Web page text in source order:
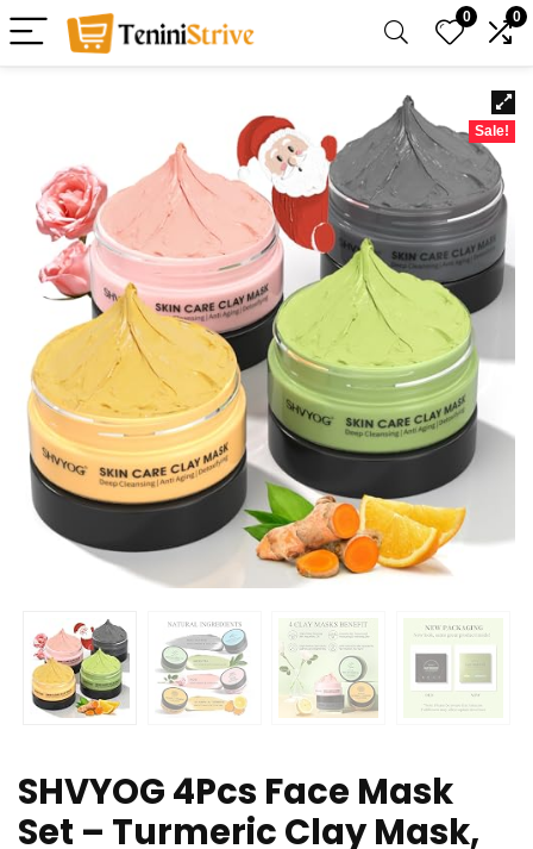
0 0
Sale!
SHVYOG 4Pcs Face Mask
Set – Turmeric Clay Mask,